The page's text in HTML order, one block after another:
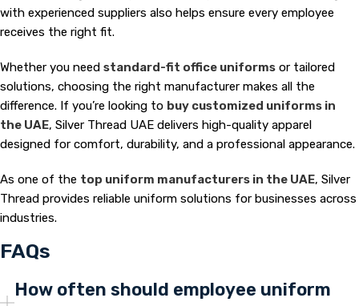
with experienced suppliers also helps ensure every employee
receives the right fit.
Whether you need standard-fit office uniforms or tailored
solutions, choosing the right manufacturer makes all the
difference. If you’re looking to buy customized uniforms in
the UAE, Silver Thread UAE delivers high-quality apparel
designed for comfort, durability, and a professional appearance.
As one of the top uniform manufacturers in the UAE, Silver
Thread provides reliable uniform solutions for businesses across
industries.
FAQs
How often should employee uniform